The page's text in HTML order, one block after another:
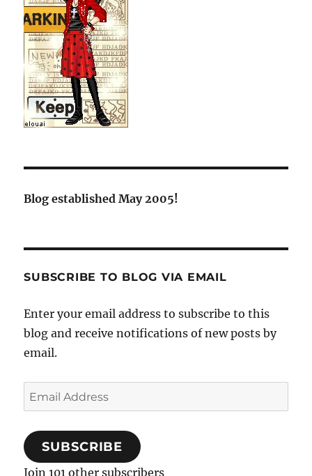
Blog established May 2005!
SUBSCRIBE TO BLOG VIA EMAIL
Enter your email address to subscribe to this
blog and receive notifications of new posts by
email.
Email
Address
SUBSCRIBE
Join 101 other subscribers